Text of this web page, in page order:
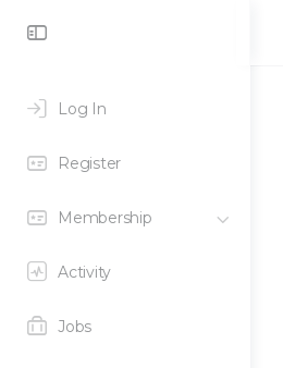
Log In
Register
Membership
Activity
Jobs